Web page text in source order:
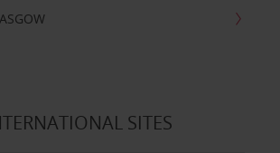
SITES